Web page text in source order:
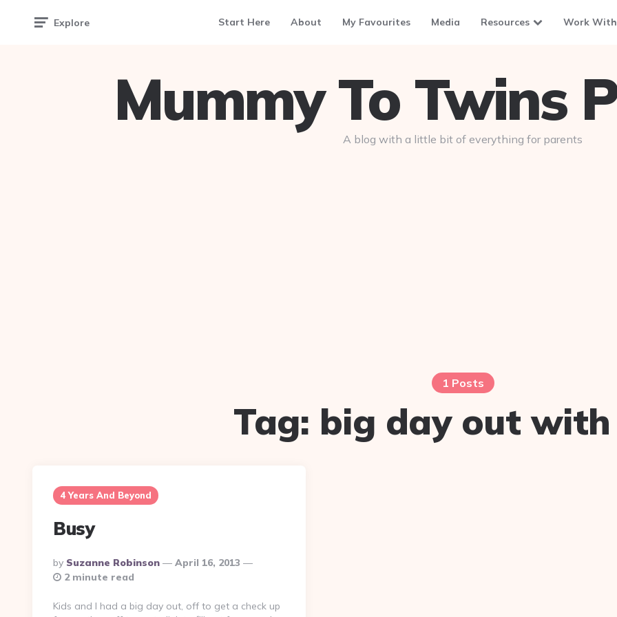
Explore Start Here About My Favourites Media Resources Work
Mummy To Twins
A blog with a little bit of everything for parents
1 Posts
Tag: big day out
4 Years And Beyond
Busy
Posted
By
By Suzanne Robinson
April 16, 2013
2 minute read
Kids and I had a big day out, off to get a check up